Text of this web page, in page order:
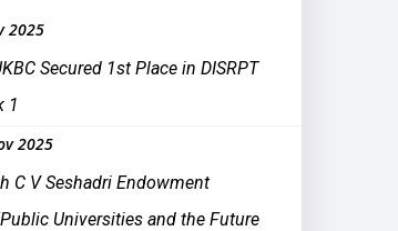
2025
Secured 1st Place in DISRPT
1
2025
C V Seshadri Endowment
Public Universities and the Future